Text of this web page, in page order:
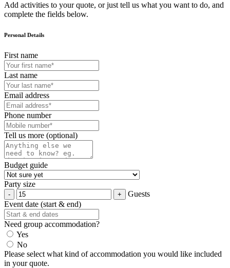
Add activities to your quote, or just tell us what you want to do, and
complete the fields below.
Personal Details
First name
Last name
Email address
Phone number
Tell us more (optional)
Budget guide
Party size
Guests
Event date (start & end)
Need group accommodation?
Yes
No
Please select what kind of accommodation you would like included
in your quote.